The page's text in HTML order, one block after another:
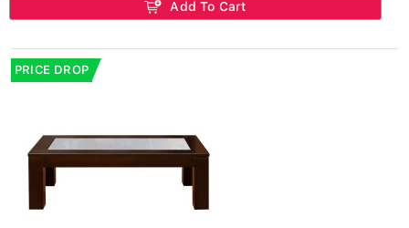
Add To Cart
PRICE DROP